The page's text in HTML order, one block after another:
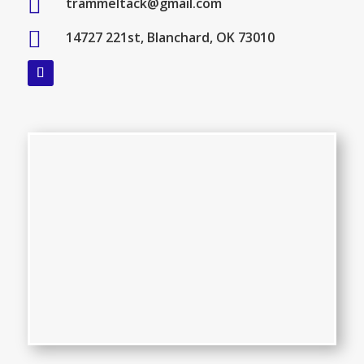

 14727 221st, Blanchard, OK 73010